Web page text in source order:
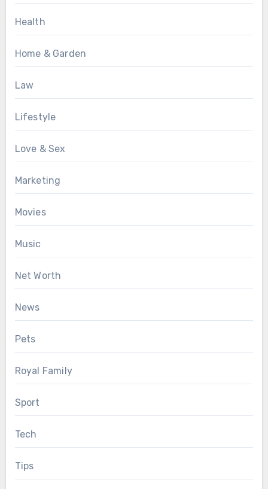
Health
Home & Garden
Law
Lifestyle
Love & Sex
Marketing
Movies
Music
Net Worth
News
Pets
Royal Family
Sport
Tech
Tips